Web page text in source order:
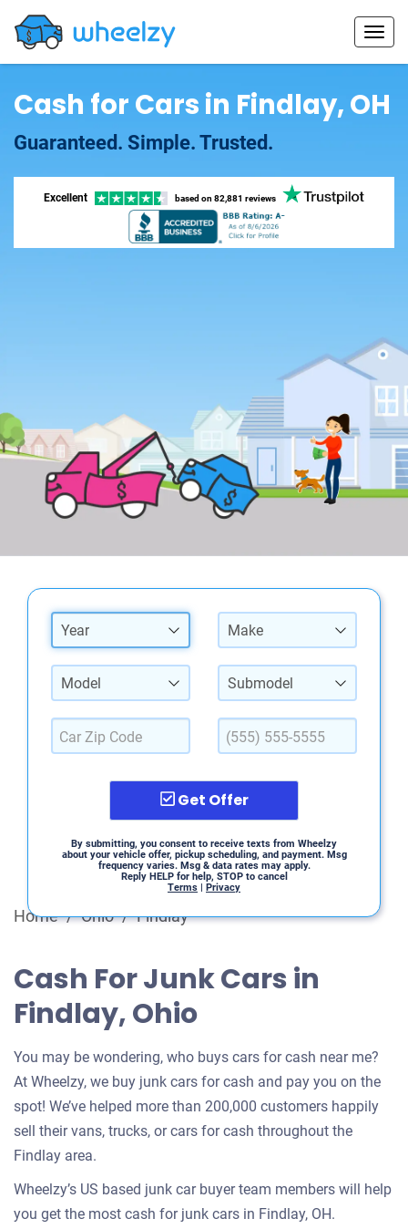
Cash for Cars in Findlay, OH
Guaranteed. Simple. Trusted.
Excellent based on 82,881 reviews
Year Make
Model Submodel
Get Offer
By submitting, you consent to receive texts from Wheelzy
about your vehicle offer, pickup scheduling, and payment. Msg
frequency varies. Msg & data rates may apply.
Reply HELP for help, STOP to cancel
Terms | Privacy
Home / Ohio / Findlay
Cash For Junk Cars in
Findlay, Ohio
You may be wondering, who buys cars for cash near me?
At Wheelzy, we buy junk cars for cash and pay you on the
spot! We’ve helped more than 200,000 customers happily
sell their vans, trucks, or cars for cash throughout the
Findlay area.
Wheelzy’s US based junk car buyer team members will help
you get the most cash for junk cars in Findlay, OH.